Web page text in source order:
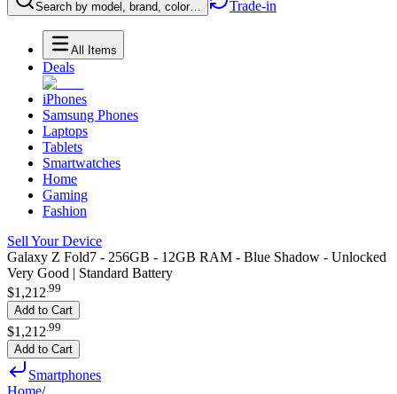
Search by model, brand, color… Trade-in
All Items
Deals
iPhones
Samsung Phones
Laptops
Tablets
Smartwatches
Home
Gaming
Fashion
Sell Your Device
Galaxy Z Fold7 - 256GB - 12GB RAM - Blue Shadow - Unlocked
Very Good | Standard Battery
$1,212.99
Add to Cart
$1,212 99
Add to Cart
Smartphones
Home/